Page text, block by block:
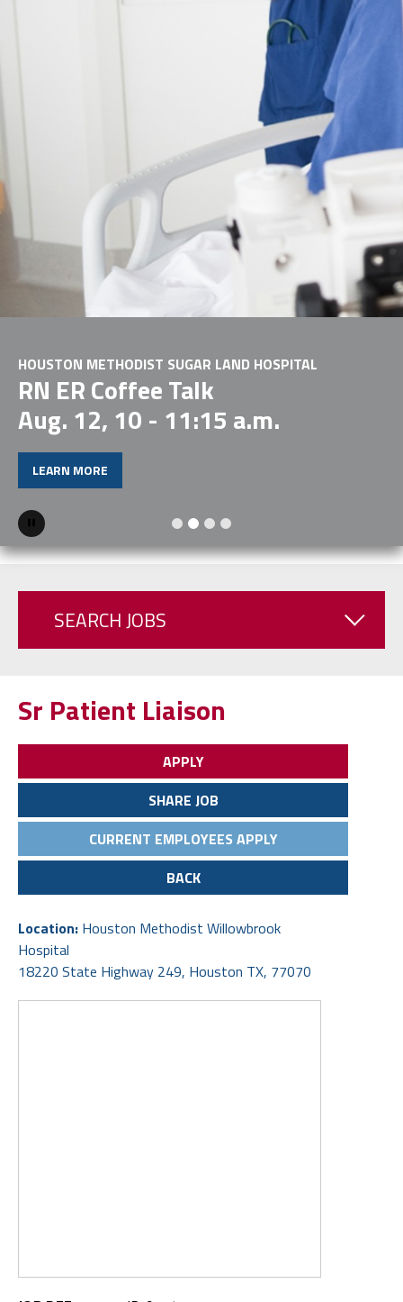
HOUSTON METHODIST SUGAR LAND HOSPITAL
RN ER Coffee Talk
Aug. 12, 10 - 11:15 a.m.
LEARN MORE
Pause
SEARCH JOBS
Sr Patient Liaison
APPLY
SHARE JOB
CURRENT EMPLOYEES APPLY
BACK
Location: Houston Methodist Willowbrook
Hospital
18220 State Highway 249, Houston TX, 77070